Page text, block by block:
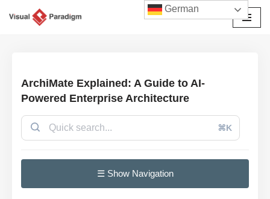
ArchiMate Explained: A Guide to AI-
Powered Enterprise Architecture
⌘K
☰ Show Navigation
German